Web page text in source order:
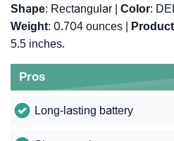
Shape: Rectangular | Color:
Weight: 0.704 ounces |
5.5 inches.
Pros
Long-lasting battery